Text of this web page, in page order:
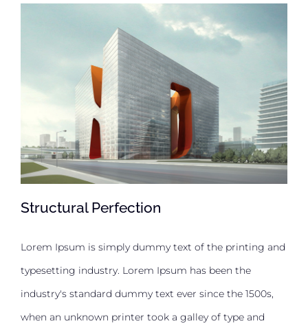
Structural Perfection
Structural Perfection
Lorem Ipsum is simply dummy text of the printing and
typesetting industry. Lorem Ipsum has been the
industry's standard dummy text ever since the 1500s,
when an unknown printer took a galley of type and